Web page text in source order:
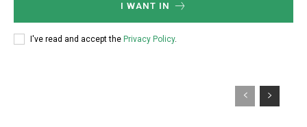
I WANT IN
I've read and accept the Privacy Policy.